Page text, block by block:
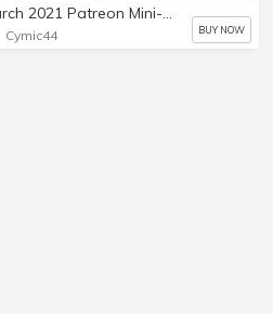
March 2021 Patreon Mini-Set: The Bar Date 5
Cymic44 BUY NOW